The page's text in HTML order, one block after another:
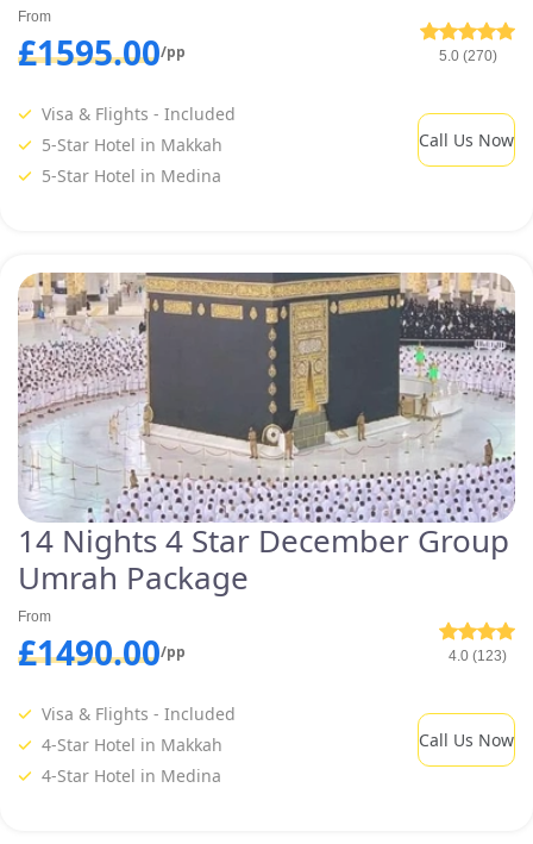
From
£1595.00/pp 5.0 (270)
Visa & Flights - Included
5-Star Hotel in Makkah
5-Star Hotel in Medina
Call Us Now
14 Nights 4 Star December Group
Umrah Package
From
£1490.00/pp 4.0 (123)
Visa & Flights - Included
4-Star Hotel in Makkah
4-Star Hotel in Medina
Call Us Now